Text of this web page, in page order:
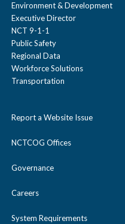
Environment & Development
Executive Director
NCT 9-1-1
Public Safety
Regional Data
Workforce Solutions
Transportation
Report a Website Issue
NCTCOG Offices
Governance
Careers
System Requirements